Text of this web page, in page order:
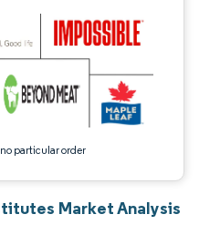
particular order
attribution under CC BY 4.0.
Market Analysis